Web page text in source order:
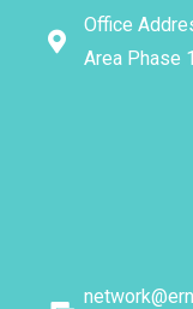
Office
Area Phase